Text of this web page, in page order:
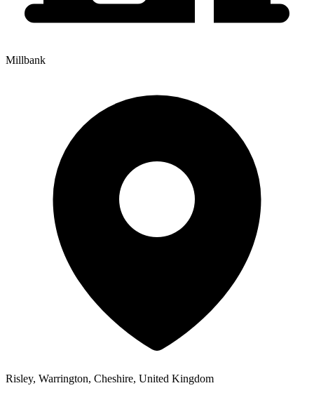
Millbank
Risley, Warrington, Cheshire, United Kingdom